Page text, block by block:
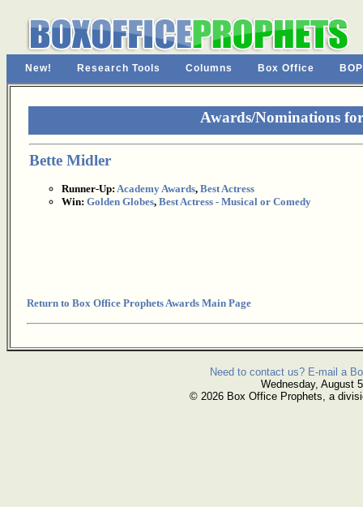
New! Research Tools Columns Box Office
Awards/Nominations
Bette Midler
Runner-Up: Academy Awards, Best Actress
Win: Golden Globes, Best Actress - Musical or Comedy
Return to Box Office Prophets Awards Main Page
Need to contact us? E-mail a
Wednesday, August
© 2026 Box Office Prophets, a